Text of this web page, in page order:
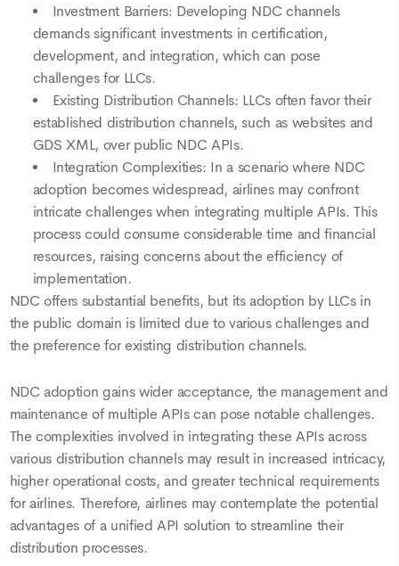
Investment Barriers: Developing NDC channels
demands significant investments in certification,
development, and integration, which can pose
challenges for LLCs.
Existing Distribution Channels: LLCs often favor their
established distribution channels, such as websites and
GDS XML, over public NDC APIs.
Integration Complexities: In a scenario where NDC
adoption becomes widespread, airlines may confront
intricate challenges when integrating multiple APIs. This
process could consume considerable time and financial
resources, raising concerns about the efficiency of
implementation.
NDC offers substantial benefits, but its adoption by LLCs in
the public domain is limited due to various challenges and
the preference for existing distribution channels.
NDC adoption gains wider acceptance, the management and
maintenance of multiple APIs can pose notable challenges.
The complexities involved in integrating these APIs across
various distribution channels may result in increased intricacy,
higher operational costs, and greater technical requirements
for airlines. Therefore, airlines may contemplate the potential
advantages of a unified API solution to streamline their
distribution processes.